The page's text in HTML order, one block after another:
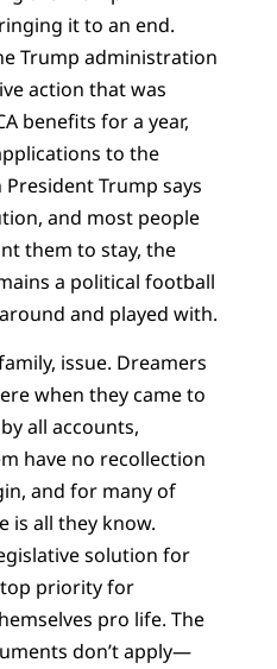
it to an end.
Trump administration
action that was
benefits for a year,
to the
Trump says
and most people
them to stay, the
a political football
and played with.
issue. Dreamers
when they came to
all accounts,
have no recollection
and for many of
is all they know.
solution for
priority for
pro life. The
don’t apply—